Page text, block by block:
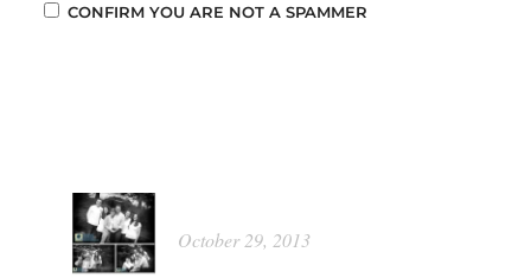
CONFIRM YOU ARE NOT A SPAMMER
October 29, 2013